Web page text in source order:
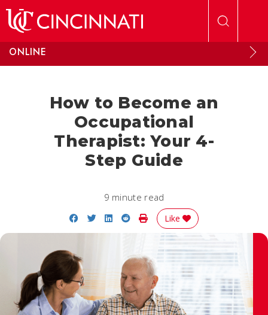
ONLINE
How to Become an
Occupational
Therapist: Your 4-
Step Guide
9 minute read
Share on Facebook
Share on Twitter
Share on LinkedIn
Share on Reddit
Print Story
Like